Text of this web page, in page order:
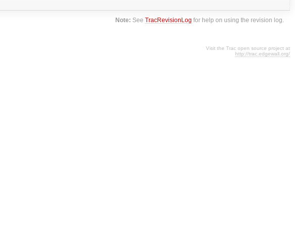
Note: SeeTracRevisionLog for help on using the revision log.
Visit the Trac open source project at
http://trac.edgewall.org/